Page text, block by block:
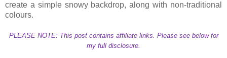
create a simple snowy backdrop, along with non-traditional
colours.
PLEASE NOTE: This post contains affiliate links. Please see below for
my full disclosure.